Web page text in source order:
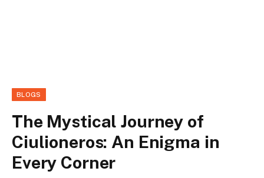
BLOGS
The Mystical Journey of
Ciulioneros: An Enigma in
Every Corner